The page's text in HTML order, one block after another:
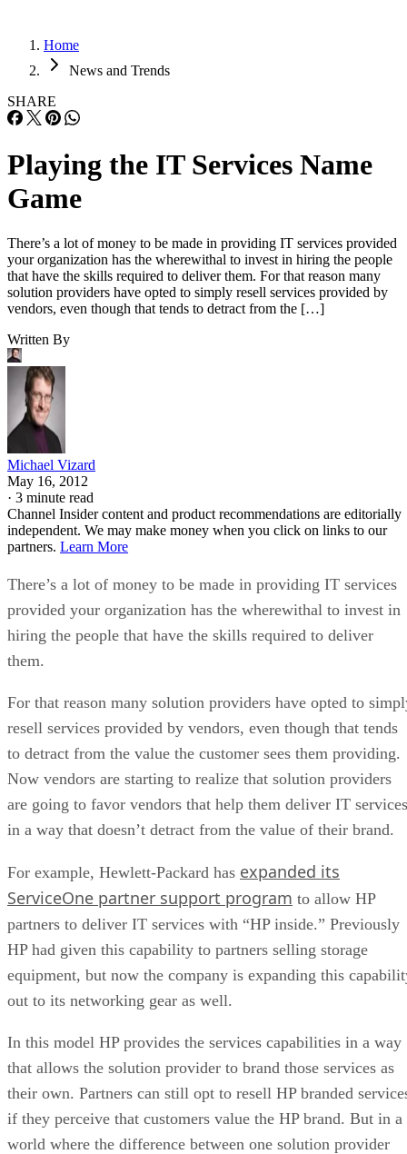
Home
News and Trends
SHARE
Playing the IT Services Name
Game
There’s a lot of money to be made in providing IT services provided
your organization has the wherewithal to invest in hiring the people
that have the skills required to deliver them. For that reason many
solution providers have opted to simply resell services provided by
vendors, even though that tends to detract from the […]
Written By
Michael Vizard
May 16, 2012
· 3 minute read
Channel Insider content and product recommendations are editorially
independent. We may make money when you click on links to our
partners. Learn More
There’s a lot of money to be made in providing IT services
provided your organization has the wherewithal to invest in
hiring the people that have the skills required to deliver
them.
For that reason many solution providers have opted to
resell services provided by vendors, even though that tends
to detract from the value the customer sees them providing.
Now vendors are starting to realize that solution providers
are going to favor vendors that help them deliver IT services
in a way that doesn’t detract from the value of their brand.
For example, Hewlett-Packard has expanded its
ServiceOne partner support program to allow HP
partners to deliver IT services with “HP inside.” Previously
HP had given this capability to partners selling storage
equipment, but now the company is expanding this
out to its networking gear as well.
In this model HP provides the services capabilities in a way
that allows the solution provider to brand those services as
their own. Partners can still opt to resell HP branded
if they perceive that customers value the HP brand. But in a
world where the difference between one solution provider